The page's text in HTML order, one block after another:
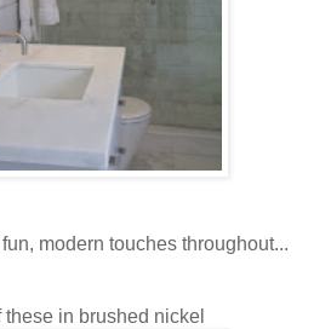
modern touches throughout...
these in brushed nickel